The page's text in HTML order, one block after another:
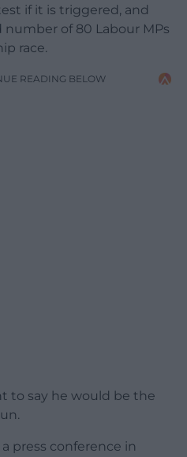
if it is triggered, and
of 80 Labour MPs
race.
READING BELOW
to say he would be the
press conference in